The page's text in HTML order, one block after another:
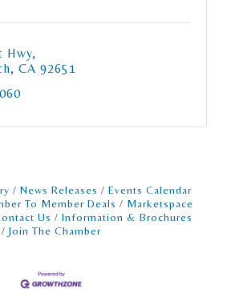
Hwy
CA 92651
News Releases
Events Calendar
To Member Deals
Marketspace
Us
Information & Brochures
Join The Chamber